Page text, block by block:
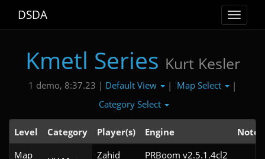
Toggle
DSDA
Kmetl Series Kurt Kesler
1 demo, 8:37.23 | Default View | Map Select
|
Category Select
Level Category Player(s) Engine
Note
Map
Zahid PRBoom v2.5.1.4cl2